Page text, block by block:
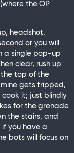
the OP
headshot,
or you will
a single pop-up
clear, rush up
top of the
mine gets tripped,
cook it; just blindly
for the grenade
the stairs, and
if you have a
bots will focus on